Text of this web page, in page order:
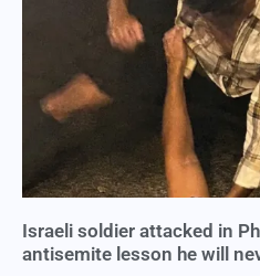
Israeli soldier attacked in
antisemite lesson he will